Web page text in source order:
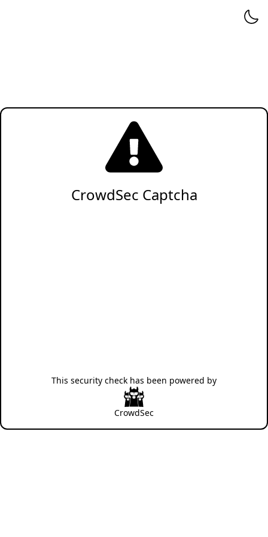
CrowdSec Captcha
This security check has been powered by
CrowdSec